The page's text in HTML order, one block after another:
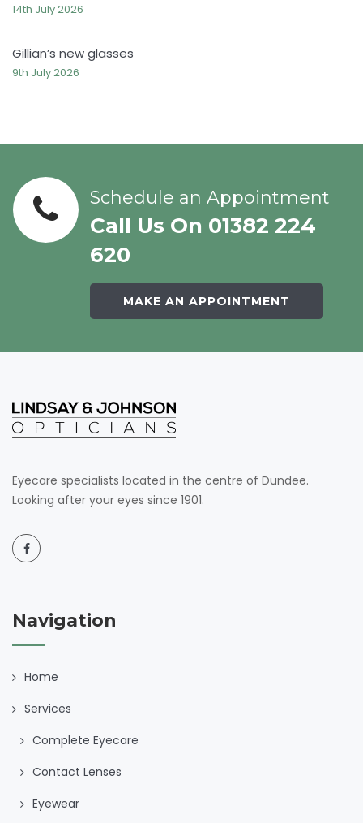
14th July 2026
Gillian’s new glasses
9th July 2026
Schedule an Appointment
Call Us On 01382 224
620
MAKE AN APPOINTMENT
Eyecare specialists located in the centre of Dundee.
Looking after your eyes since 1901.
Navigation
Home
Services
Complete Eyecare
Contact Lenses
Eyewear